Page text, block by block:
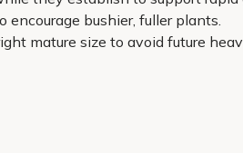
encourage bushier, fuller plants.
mature size to avoid future